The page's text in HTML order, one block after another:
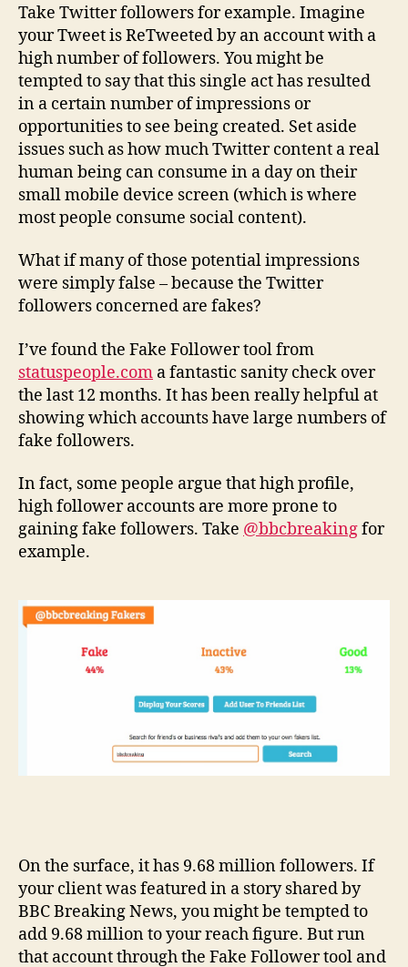
Take Twitter followers for example. Imagine
your Tweet is ReTweeted by an account with a
high number of followers. You might be
tempted to say that this single act has resulted
in a certain number of impressions or
opportunities to see being created. Set aside
issues such as how much Twitter content a real
human being can consume in a day on their
small mobile device screen (which is where
most people consume social content).
What if many of those potential impressions
were simply false – because the Twitter
followers concerned are fakes?
I’ve found the Fake Follower tool from
statuspeople.com a fantastic sanity check over
the last 12 months. It has been really helpful at
showing which accounts have large numbers of
fake followers.
In fact, some people argue that high profile,
high follower accounts are more prone to
gaining fake followers. Take @bbcbreakingfor
example.
On the surface, it has 9.68 million followers. If
your client was featured in a story shared by
BBC Breaking News, you might be tempted to
add 9.68 million to your reach figure. But run
that account through the Fake Follower tool and